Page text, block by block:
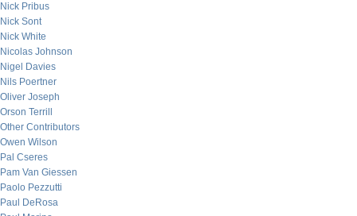
Nick Pribus
Nick Sont
Nick White
Nicolas Johnson
Nigel Davies
Nils Poertner
Oliver Joseph
Orson Terrill
Other Contributors
Owen Wilson
Pal Cseres
Pam Van Giessen
Paolo Pezzutti
Paul DeRosa